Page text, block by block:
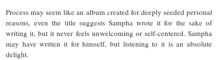
Process may seem like an album created for deeply seeded personal
reasons, even the title suggests Sampha wrote it for the sake of
writing it, but it never feels unwelcoming or self-centered. Sampha
may have written it for himself, but listening to it is an absolute
delight.